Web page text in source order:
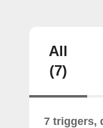
All
(7)
7 triggers,